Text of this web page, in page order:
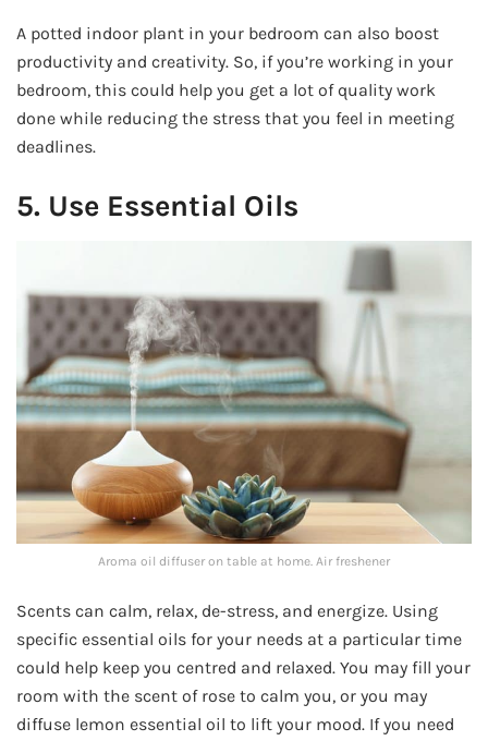
A potted indoor plant in your bedroom can also boost
productivity and creativity. So, if you’re working in your
bedroom, this could help you get a lot of quality work
done while reducing the stress that you feel in meeting
deadlines.
5. Use Essential Oils
Aroma oil diffuser on table at home. Air freshener
Scents can calm, relax, de-stress, and energize. Using
specific essential oils for your needs at a particular time
could help keep you centred and relaxed. You may fill your
room with the scent of rose to calm you, or you may
diffuse lemon essential oil to lift your mood. If you need